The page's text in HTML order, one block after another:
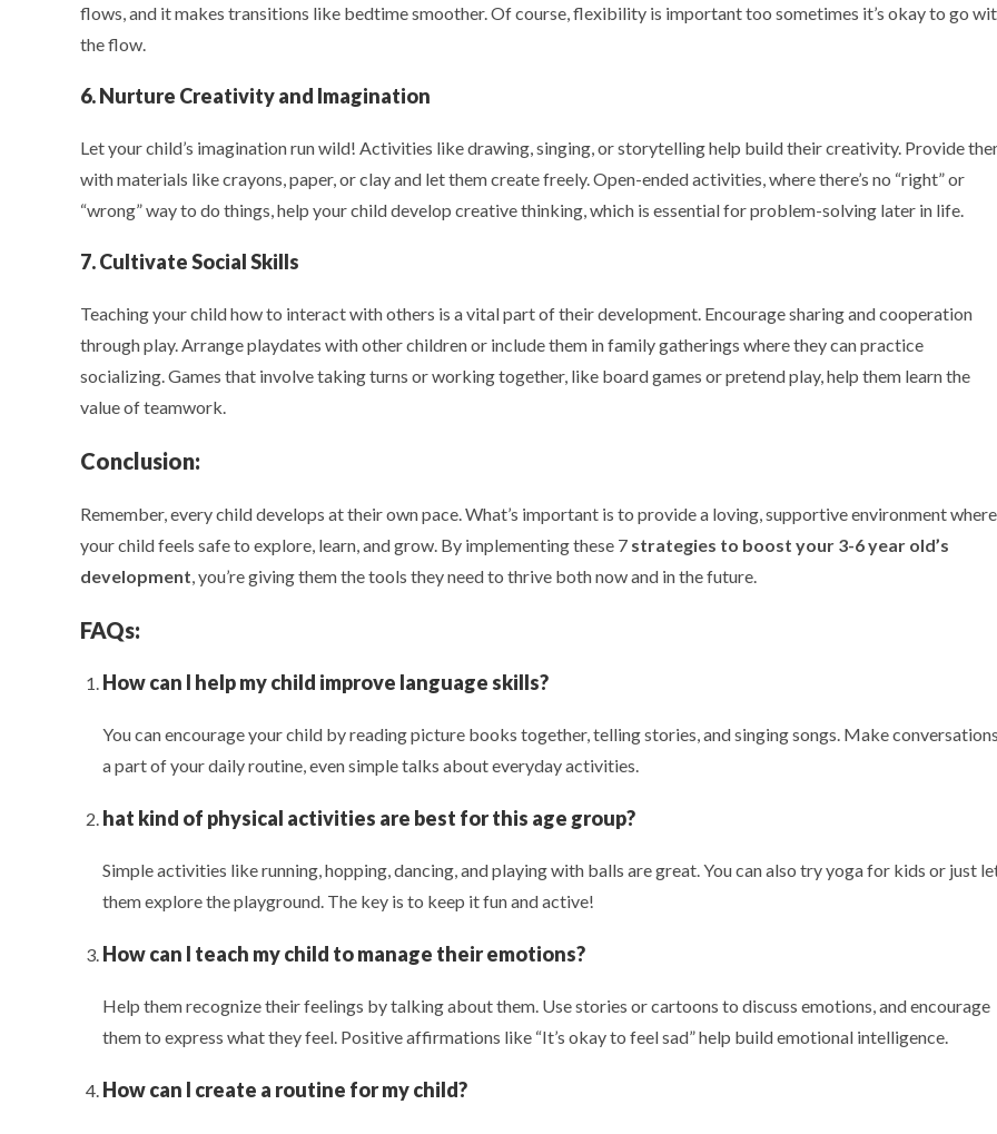
flows, and it makes transitions like bedtime smoother. Of course, flexibility is important too sometimes it’s okay to go
the flow.
6. Nurture Creativity and Imagination
Let your child’s imagination run wild! Activities like drawing, singing, or storytelling help build their creativity. Provide
with materials like crayons, paper, or clay and let them create freely. Open-ended activities, where there’s no “right” or
“wrong” way to do things, help your child develop creative thinking, which is essential for problem-solving later in life.
7. Cultivate Social Skills
Teaching your child how to interact with others is a vital part of their development. Encourage sharing and cooperation
through play. Arrange playdates with other children or include them in family gatherings where they can practice
socializing. Games that involve taking turns or working together, like board games or pretend play, help them learn the
value of teamwork.
Conclusion:
Remember, every child develops at their own pace. What’s important is to provide a loving, supportive environment where
your child feels safe to explore, learn, and grow. By implementing these 7 strategies to boost your 3-6 year old’s
development , you’re giving them the tools they need to thrive both now and in the future.
FAQs:
How can I help my child improve language skills?
You can encourage your child by reading picture books together, telling stories, and singing songs. Make conversations
a part of your daily routine, even simple talks about everyday activities.
hat kind of physical activities are best for this age group?
Simple activities like running, hopping, dancing, and playing with balls are great. You can also try yoga for kids or just
them explore the playground. The key is to keep it fun and active!
How can I teach my child to manage their emotions?
Help them recognize their feelings by talking about them. Use stories or cartoons to discuss emotions, and encourage
them to express what they feel. Positive affirmations like “It’s okay to feel sad” help build emotional intelligence.
How can I create a routine for my child?